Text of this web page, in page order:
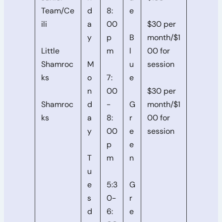
Team/Ce
ili
Little
Shamroc
ks
Shamroc
ks
d
a
y
M
o
n
d
a
y
T
u
e
s
d
8:
00
p
m
7:
00
-
8:
00
p
m
5:3
0-
6:
e
B
l
u
e
G
r
e
e
n
G
r
e
$30 per
month/$1
00 for
session
$30 per
month/$1
00 for
session